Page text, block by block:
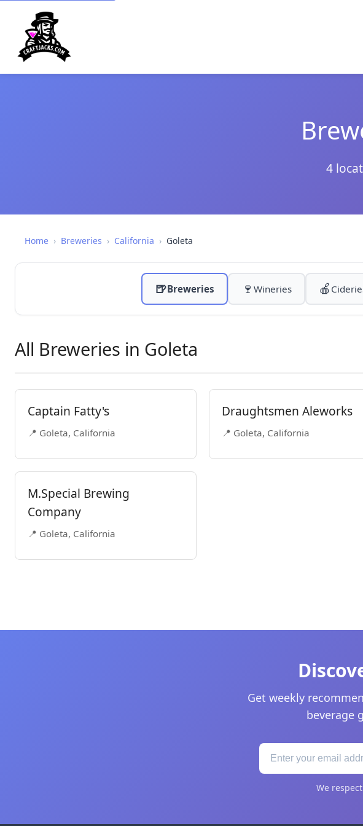
4
Home › Breweries › California › Goleta
🍺Breweries 🍷 Wineries 🍎
All Breweries in Goleta
Captain Fatty's
📍 Goleta, California
Draughtsmen Aleworks
📍 Goleta, California
M.Special Brewing
Company
📍 Goleta, California
Get weekly
beverage
We